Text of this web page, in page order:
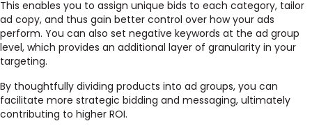
This enables you to assign unique bids to each category, tailor
ad copy, and thus gain better control over how your ads
perform. You can also set negative keywords at the ad group
level, which provides an additional layer of granularity in your
targeting.
By thoughtfully dividing products into ad groups, you can
facilitate more strategic bidding and messaging, ultimately
contributing to higher ROI.